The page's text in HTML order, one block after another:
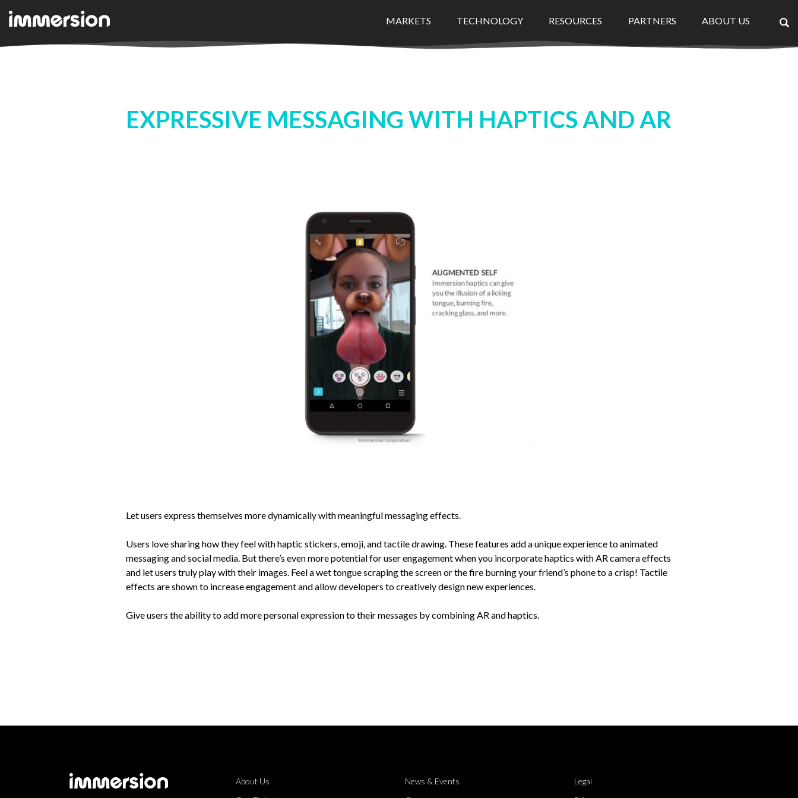
MARKETS TECHNOLOGY RESOURCES PARTNERS ABOUT US
EXPRESSIVE MESSAGING WITH HAPTICS AND AR
Let users express themselves more dynamically with meaningful messaging effects.
Users love sharing how they feel with haptic stickers, emoji, and tactile drawing. These features add a unique experience to animated
messaging and social media. But there’s even more potential for user engagement when you incorporate haptics with AR camera effects
and let users truly play with their images. Feel a wet tongue scraping the screen or the fire burning your friend’s phone to a crisp! Tactile
effects are shown to increase engagement and allow developers to creatively design new experiences.
Give users the ability to add more personal expression to their messages by combining AR and haptics.
About Us
News & Events
Legal